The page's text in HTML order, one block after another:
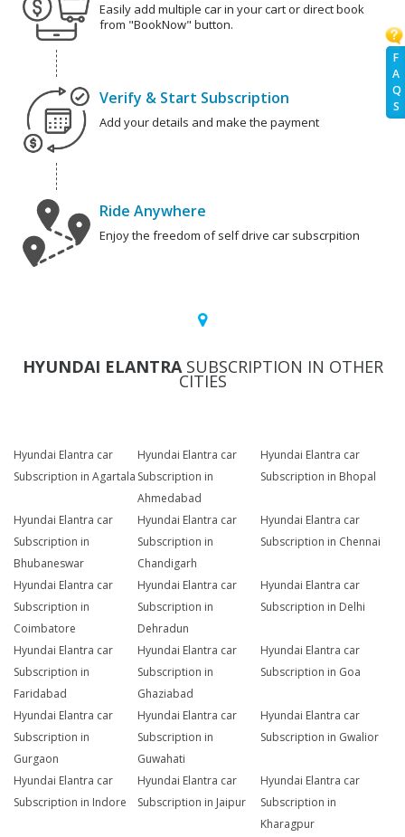
F
A
Q
S
Easily add multiple car in your cart or direct book
from "BookNow" button.
Verify & Start Subscription
Add your details and make the payment
Ride Anywhere
Enjoy the freedom of self drive car subscrpition
HYUNDAI ELANTRASUBSCRIPTION IN OTHER
CITIES
Hyundai Elantra car
Subscription in Agartala
Hyundai Elantra car
Subscription in
Ahmedabad
Hyundai Elantra car
Subscription in Bhopal
Hyundai Elantra car
Subscription in
Bhubaneswar
Hyundai Elantra car
Subscription in
Chandigarh
Hyundai Elantra car
Subscription in Chennai
Hyundai Elantra car
Subscription in
Coimbatore
Hyundai Elantra car
Subscription in
Dehradun
Hyundai Elantra car
Subscription in Delhi
Hyundai Elantra car
Subscription in
Faridabad
Hyundai Elantra car
Subscription in
Ghaziabad
Hyundai Elantra car
Subscription in Goa
Hyundai Elantra car
Subscription in
Gurgaon
Hyundai Elantra car
Subscription in
Guwahati
Hyundai Elantra car
Subscription in Gwalior
Hyundai Elantra car
Subscription in Indore
Hyundai Elantra car
Subscription in Jaipur
Hyundai Elantra car
Subscription in
Kharagpur